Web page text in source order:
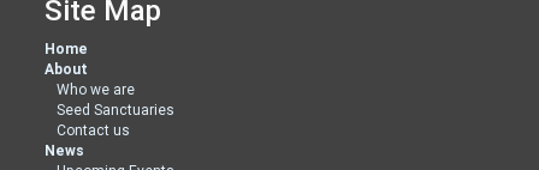
Site Map
Home
About
Who we are
Seed Sanctuaries
Contact us
News